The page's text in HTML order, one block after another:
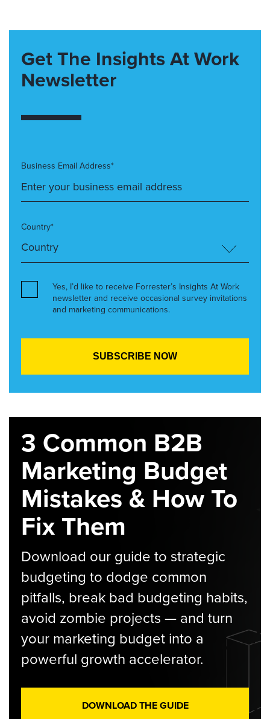
Get The Insights At Work
Newsletter
Business Email Address*
Country*
Yes, I’d like to receive Forrester’s Insights At Work
newsletter and receive occasional survey invitations
and marketing communications.
3 Common B2B
Marketing Budget
Mistakes & How To
Fix Them
Download our guide to strategic
budgeting to dodge common
pitfalls, break bad budgeting habits,
avoid zombie projects — and turn
your marketing budget into a
powerful growth accelerator.
DOWNLOAD THE GUIDE